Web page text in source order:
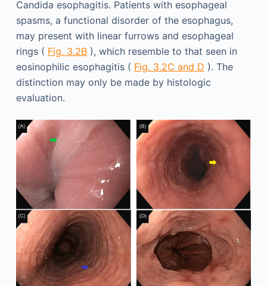
Candida esophagitis. Patients with esophageal
spasms, a functional disorder of the esophagus,
may present with linear furrows and esophageal
rings ( Fig. 3.2B), which resemble to that seen in
eosinophilic esophagitis ( Fig. 3.2C and D ). The
distinction may only be made by histologic
evaluation.